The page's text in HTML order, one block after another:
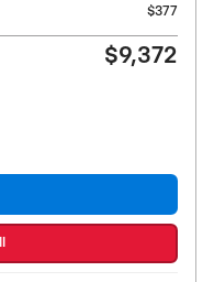
$377
$9,372